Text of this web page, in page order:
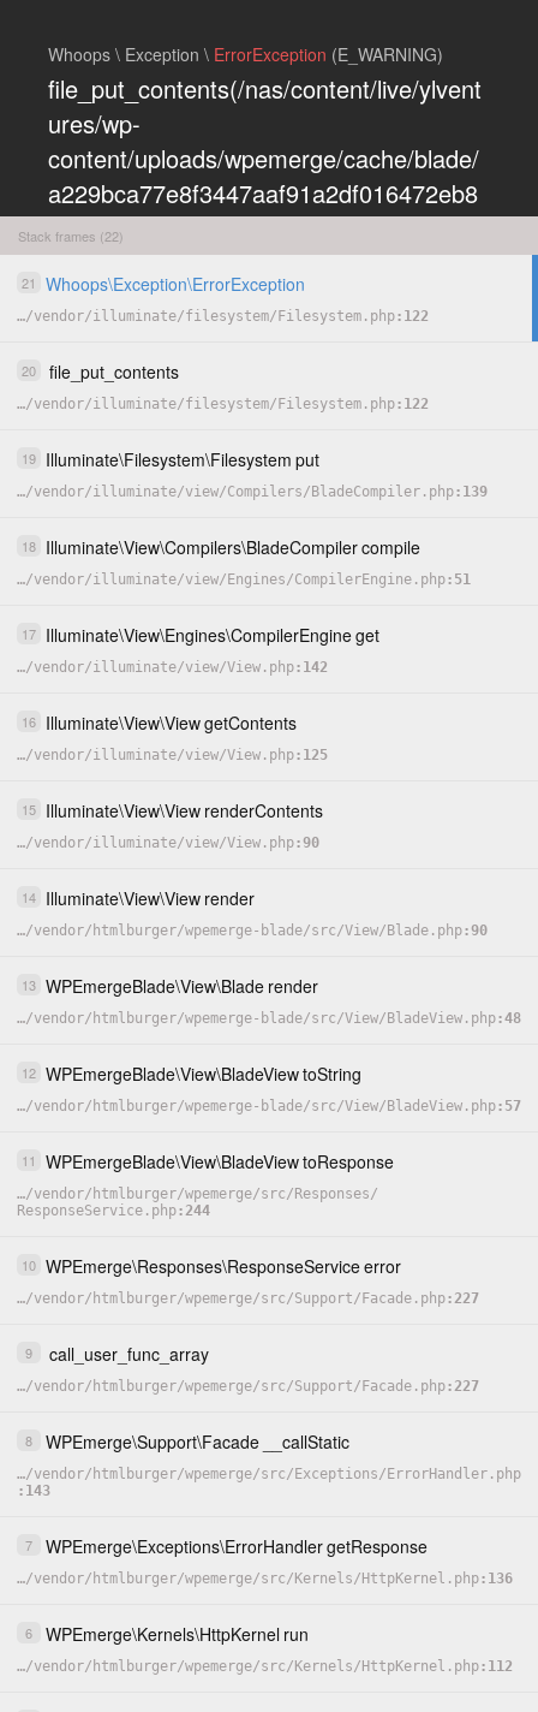
Whoops \ Exception \ ErrorException (E_WARNING)
file_put_contents(/nas/content/live/ylvent
ures/wp-
content/uploads/wpemerge/cache/blade/
a229bca77e8f3447aaf91a2df016472eb8
5197dd.php): Failed to open stream:
Permission denied
HIDE
Stack frames (22)
21 Whoops\Exception\ErrorException
…/vendor/illuminate/filesystem/ Filesystem.php 122
20 file_put_contents
…/vendor/illuminate/filesystem/ Filesystem.php 122
19 Illuminate\Filesystem\Filesystem put
…/vendor/illuminate/view/Compilers/ BladeCompiler.php 139
18 Illuminate\View\Compilers\BladeCompilercompile
…/vendor/illuminate/view/ Engines/CompilerEngine.php 51
17 Illuminate\View\Engines\CompilerEngineget
…/vendor/illuminate/view/View.php 142
16 Illuminate\View\ViewgetContents
…/vendor/illuminate/view/View.php 125
15 Illuminate\View\View renderContents
…/vendor/illuminate/view/View.php 90
14 Illuminate\View\View render
…/vendor/ htmlburger/wpemerge-blade/src/View/ Blade.php 90
13 WPEmergeBlade\View\Blade render
…/vendor/ htmlburger/wpemerge-blade/src/View/ BladeView.php 48
12 WPEmergeBlade\View\BladeViewtoString
…/vendor/ htmlburger/wpemerge-blade/src/View/ BladeView.php 57
11 WPEmergeBlade\View\BladeViewtoResponse
…/vendor/ htmlburger/wpemerge/src/ Responses/
ResponseService.php 244
10 WPEmerge\Responses\ResponseServiceerror
…/vendor/ htmlburger/wpemerge/src/Support/ Facade.php 227
9 call_user_func_array
…/vendor/ htmlburger/wpemerge/src/Support/ Facade.php 227
8 WPEmerge\Support\Facade __callStatic
…/vendor/ htmlburger/wpemerge/src/ Exceptions/ ErrorHandler.php
143
7 WPEmerge\Exceptions\ErrorHandlergetResponse
…/vendor/ htmlburger/wpemerge/src/ Kernels/ HttpKernel.php 136
6 WPEmerge\Kernels\HttpKernel run
…/vendor/ htmlburger/wpemerge/src/ Kernels/ HttpKernel.php 112